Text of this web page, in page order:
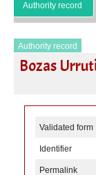
Authority record
Authority record
Bozas
Validated form
Identifier
Permalink